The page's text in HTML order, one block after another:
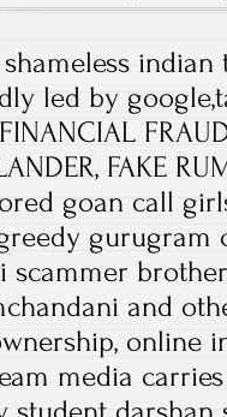
led by
FAKE
goan call
gurugram
scammer
and
online
media